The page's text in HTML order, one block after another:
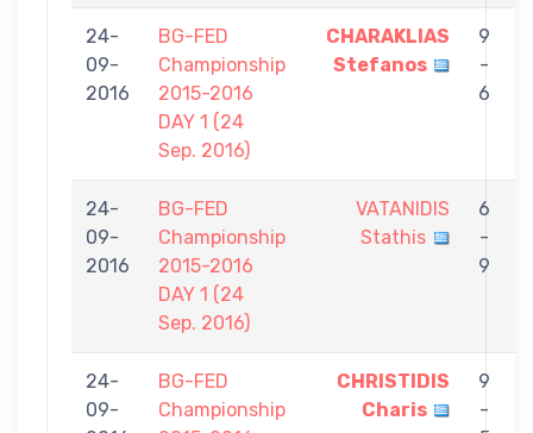
24-
09-
2016
BG-FED
Championship
2015-2016
DAY 1 (24
Sep. 2016)
CHARAKLIAS
Stefanos
9
-
6
24-
09-
2016
BG-FED
Championship
2015-2016
DAY 1 (24
Sep. 2016)
VATANIDIS
Stathis
6
-
9
24-
09-
BG-FED
Championship
CHRISTIDIS
Charis
9
-